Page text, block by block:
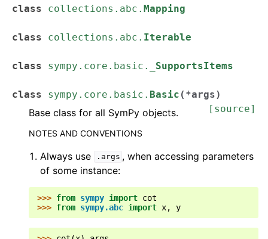
class collections.abc. Mapping
class collections.abc. Iterable
class sympy.core.basic. _SupportsItems
class sympy.core.basic. Basic ( *args)
[source]
Base class for all SymPy objects.
NOTES AND CONVENTIONS
Always use .args , when accessing parameters
of some instance:
>>> from sympy import cot
>>> from sympy.abc import x, y